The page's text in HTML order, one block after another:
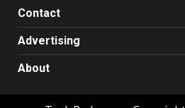
Contact
Advertising
About